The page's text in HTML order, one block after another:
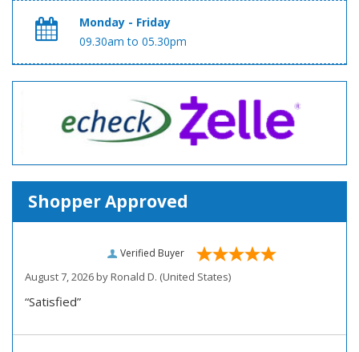
Monday - Friday
09.30am to 05.30pm
Shopper Approved
Verified Buyer
August 7, 2026 byRonald D. (United States)
“Satisfied”